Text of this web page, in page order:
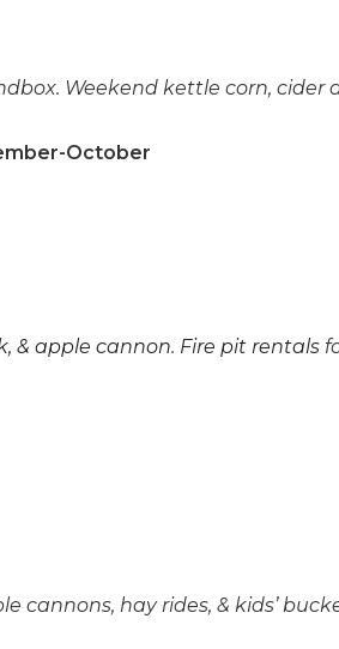
Weekend kettle corn, cider
October
& apple cannon. Fire pit rentals
cannons, hay rides, & kids’